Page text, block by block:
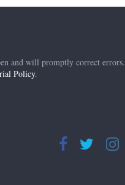
and will promptly correct errors.
Policy.